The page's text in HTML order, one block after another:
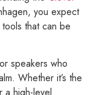
you expect
that can be
speakers who
Whether it’s the